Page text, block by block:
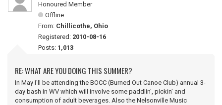
Honoured Member
Offline
From: Chillicothe, Ohio
Registered: 2010-08-16
Posts: 1,013
RE: WHAT ARE YOU DOING THIS SUMMER?
In May I'll be attending the BOCC (Burned Out Canoe Club) annual 3-
day bash in WV which will involve some paddlin', pickin' and
consumption of adult beverages. Also the Nelsonville Music